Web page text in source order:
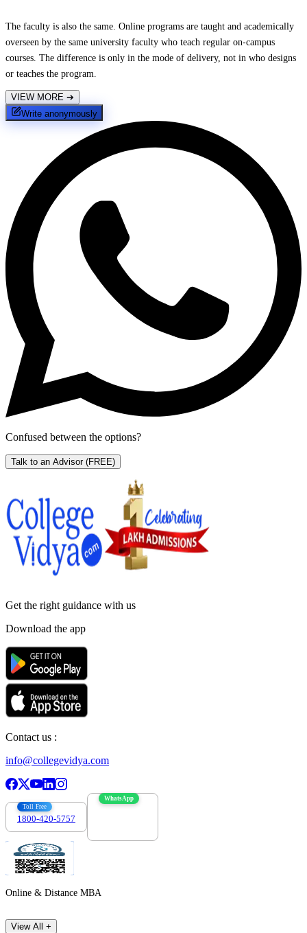
The faculty is also the same. Online programs are taught and academically
overseen by the same university faculty who teach regular on-campus
courses. The difference is only in the mode of delivery, not in who designs
or teaches the program.
VIEW MORE ➔
Write anonymously
Confused between the options?
Talk to an Advisor (FREE)
Get the right guidance with us
Download the app
Contact us :
info@collegevidya.com
Toll Free
1800-420-5757
WhatsApp
Online & Distance MBA
View All +